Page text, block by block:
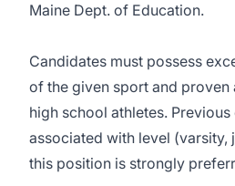
Maine Dept. of Education.
Candidates must possess
of the given sport and
high school athletes.
associated with level (varsity,
this position is strongly